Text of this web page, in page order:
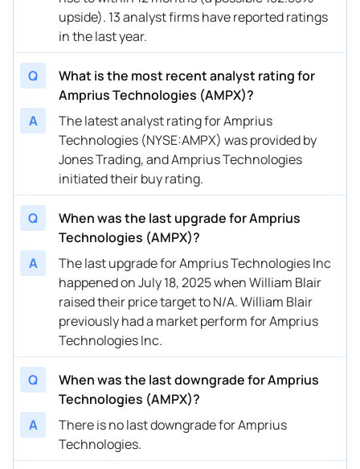
08/12/2024 Buy Now -15.82% HC Wainwright & Co.
08/09/2024 Buy Now 17.85% Oppenheimer
08/09/2024 Roth MKM
05/10/2024 Buy Now -24.24% Alliance Global Partners
Buy Now -49.49% B. Riley Securities
04/04/2024 Buy Now -15.82%
03/22/2024 Buy Now 26.26% Oppenheimer
01/11/2024 Buy Now -15.82%
12/18/2023 Buy Now — William Blair
10/31/2023 Buy Now -15.82%
08/11/2023 Buy Now 17.85% EF Hutton
upside). 13 analyst firms have reported ratings
in the last year.
Q
What is the most recent analyst rating for
Amprius Technologies (AMPX)?
A
The latest analyst rating for Amprius
Technologies (NYSE:AMPX) was provided by
Jones Trading, and Amprius Technologies
initiated their buy rating.
Q
When was the last upgrade for Amprius
Technologies (AMPX)?
A
The last upgrade for Amprius Technologies Inc
happened on July 18, 2025 when William Blair
raised their price target to N/A. William Blair
previously had a market perform for Amprius
Technologies Inc.
Q
When was the last downgrade for Amprius
Technologies (AMPX)?
A
There is no last downgrade for Amprius
Technologies.